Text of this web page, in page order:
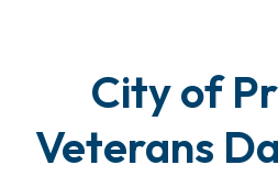
City of
Veterans